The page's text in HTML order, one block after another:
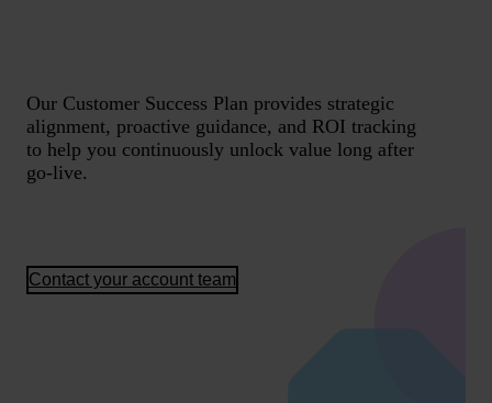
Our Customer Success Plan provides strategic
alignment, proactive guidance, and ROI tracking
to help you continuously unlock value long after
go-live.
Contact your account team